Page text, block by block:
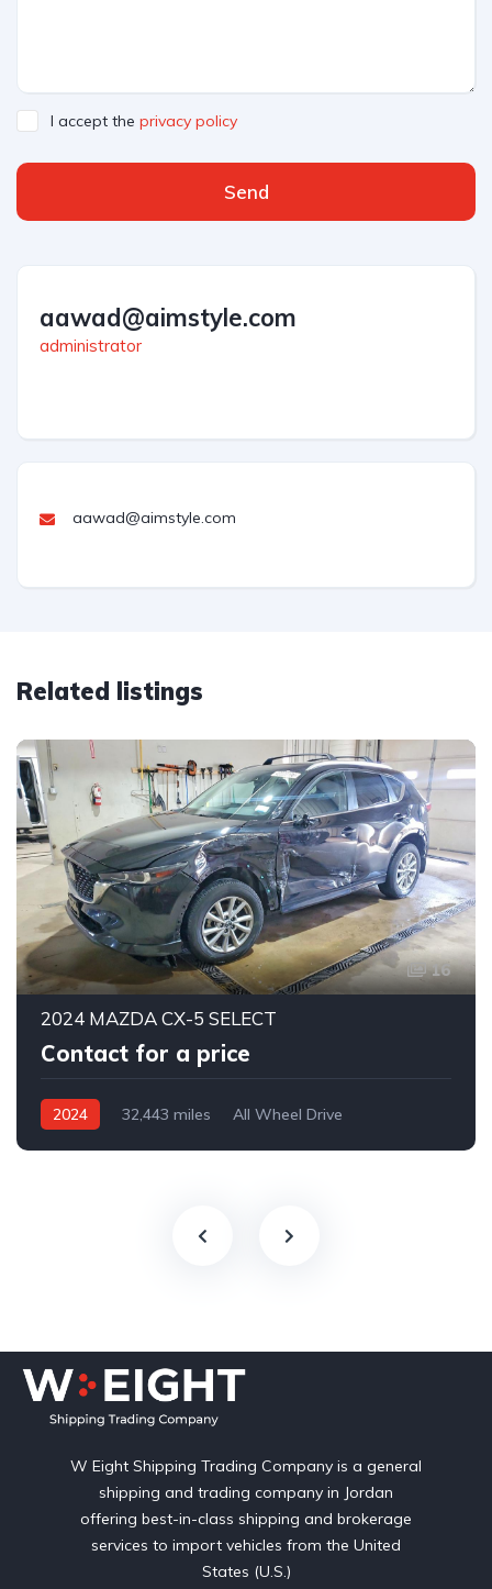
I accept the privacy policy
Send
aawad@aimstyle.com
administrator
aawad@aimstyle.com
Related listings
16
2024 MAZDA CX-5 SELECT
Contact for a price
2024 32,443 miles
All Wheel Drive
W Eight Shipping Trading Company is a general
shipping and trading company in Jordan
offering best-in-class shipping and brokerage
services to import vehicles from the United
States (U.S.)